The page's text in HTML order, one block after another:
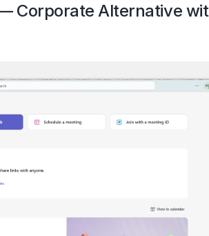
Corporate Alternative